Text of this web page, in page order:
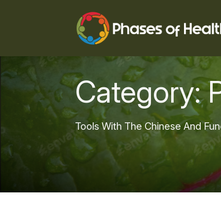
Category:
Tools With The Chinese And